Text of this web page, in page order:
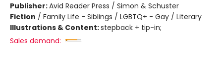
Publisher:Avid Reader Press / Simon & Schuster
Fiction / Family Life - Siblings / LGBTQ+ - Gay / Literary
Illustrations & Content:stepback + tip-in;
Sales demand: